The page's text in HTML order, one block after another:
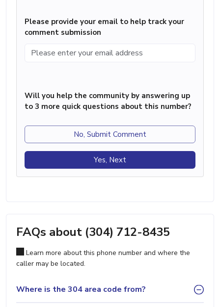
Please provide your email to help track your
comment submission
Will you help the community by answering up
to 3 more quick questions about this number?
No, Submit Comment
Yes, Next
FAQs about (304) 712-8435
Learn more about this phone number and where the
caller may be located.
Where is the 304 area code from?